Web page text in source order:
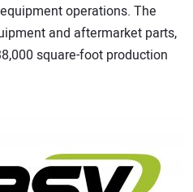
operations. The
and aftermarket parts,
square-foot production